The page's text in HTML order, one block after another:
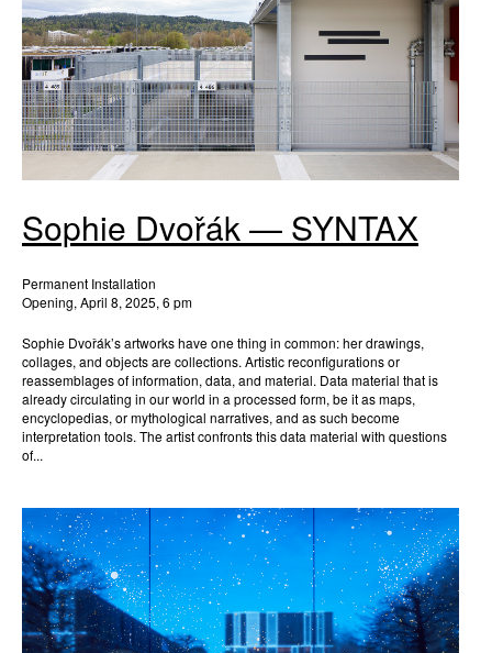
Sophie Dvořák — SYNTAX
Permanent Installation
Opening, April 8, 2025, 6 pm
Sophie Dvořák’s artworks have one thing in common: her drawings,
collages, and objects are collections. Artistic reconfigurations or
reassemblages of information, data, and material. Data material that is
already circulating in our world in a processed form, be it as maps,
encyclopedias, or mythological narratives, and as such become
interpretation tools. The artist confronts this data material with questions
of...